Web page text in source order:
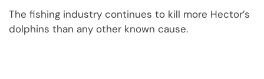
The fishing industry continues to kill more Hector’s
dolphins than any other known cause.